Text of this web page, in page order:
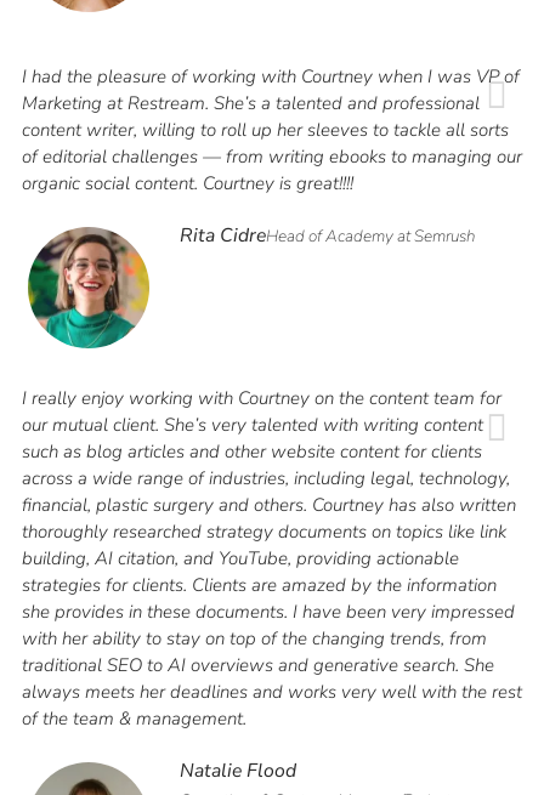
I had the pleasure of working with Courtney when I was VP of
Marketing at Restream. She’s a talented and professional
content writer, willing to roll up her sleeves to tackle all sorts
of editorial challenges — from writing ebooks to managing our
organic social content. Courtney is great!!!!
Rita CidreHead of Academy at Semrush
I really enjoy working with Courtney on the content team for
our mutual client. She’s very talented with writing content
such as blog articles and other website content for clients
across a wide range of industries, including legal, technology,
financial, plastic surgery and others. Courtney has also written
thoroughly researched strategy documents on topics like link
building, AI citation, and YouTube, providing actionable
strategies for clients. Clients are amazed by the information
she provides in these documents. I have been very impressed
with her ability to stay on top of the changing trends, from
traditional SEO to AI overviews and generative search. She
always meets her deadlines and works very well with the rest
of the team & management.
Natalie Flood